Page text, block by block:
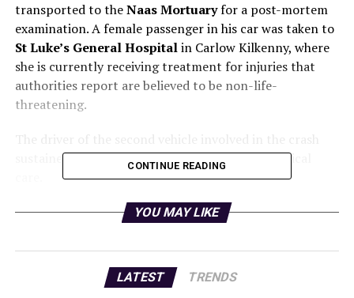
transported to theNaas Mortuaryfor a post-mortem
examination. A female passenger in his car was taken to
St Luke’s General Hospitalin Carlow Kilkenny, where
she is currently receiving treatment for injuries that
authorities report are believed to be non-life-
threatening.
sustained serious injuries and is undergoing medical
Authorities are appealing for witnesses to come
to anyone who may have seen the collision or has dash-
cam footage from theR725between6:00 PM
on the day of the incident.
CONTINUE READING
YOU MAY LIKE
LATEST TRENDS